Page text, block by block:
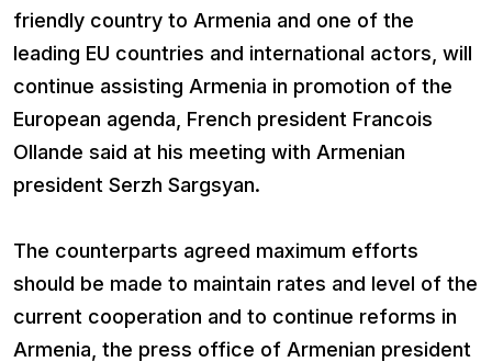
friendly country to Armenia and one of the
leading EU countries and international actors, will
continue assisting Armenia in promotion of the
European agenda, French president Francois
Ollande said at his meeting with Armenian
president Serzh Sargsyan.
The counterparts agreed maximum efforts
should be made to maintain rates and level of the
current cooperation and to continue reforms in
Armenia, the press office of Armenian president